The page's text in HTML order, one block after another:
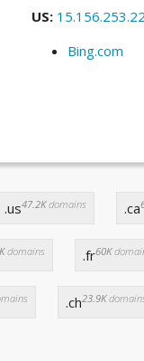
US:
Bing.com
.us47.2Kdomains .ca
domains .fr60K
.ch23.9K